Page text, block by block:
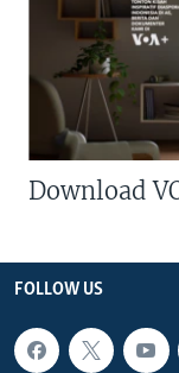
Download
FOLLOW US